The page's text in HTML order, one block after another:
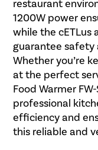
restaurant
1200W power
while the cETLus
guarantee safety
Whether you’re
at the perfect
Food Warmer
professional
efficiency and
this reliable and